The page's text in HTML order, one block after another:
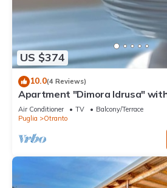
US $374
10.0(4 Reviews)
Apartment "Dimora Idrusa"
Terrace, WiFi and Air
Air Conditioner TV
Balcony/Terrace
Puglia
Otranto